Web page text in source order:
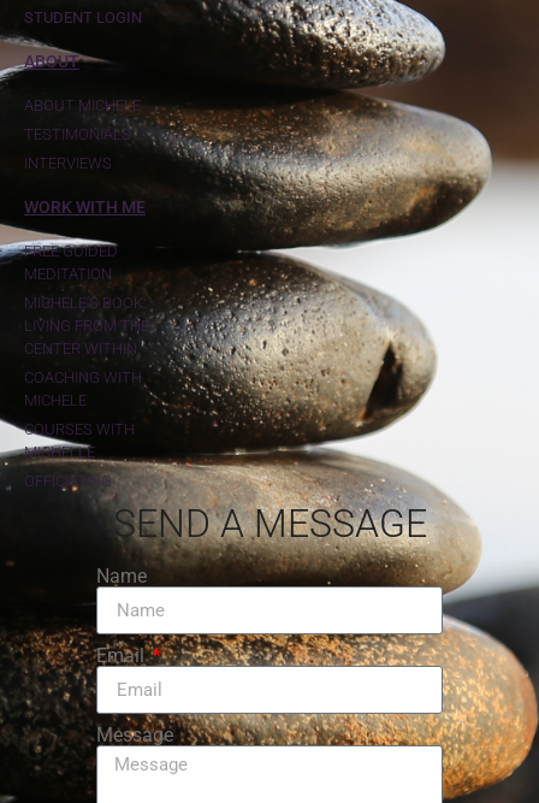
STUDENT LOGIN
ABOUT
ABOUT MICHELE
TESTIMONIALS
INTERVIEWS
WORK WITH ME
FREE GUIDED
MEDITATION
MICHELE'S BOOK:
LIVING FROM THE
CENTER WITHIN
COACHING WITH
MICHELE
COURSES WITH
MICHELLE
OFFICIATING
SEND A MESSAGE
Name
Email
Message